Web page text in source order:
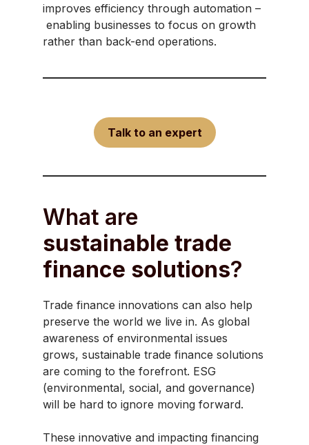
improves efficiency through automation –
enabling businesses to focus on growth
rather than back-end operations.
Talk to an expert
What are
sustainable trade
finance solutions?
Trade finance innovations can also help
preserve the world we live in. As global
awareness of environmental issues
grows, sustainable trade finance solutions
are coming to the forefront. ESG
(environmental, social, and governance)
will be hard to ignore moving forward.
These innovative and impacting financing